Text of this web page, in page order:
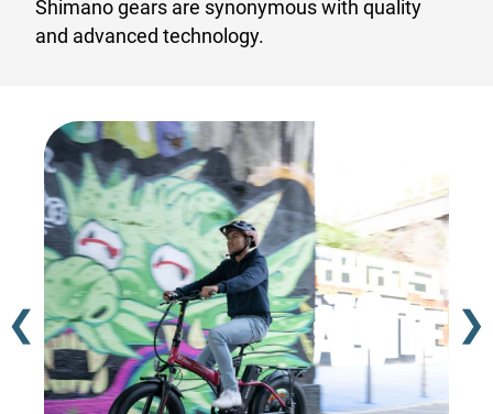
Shimano gears are synonymous with quality
and advanced technology.
❮ ❯